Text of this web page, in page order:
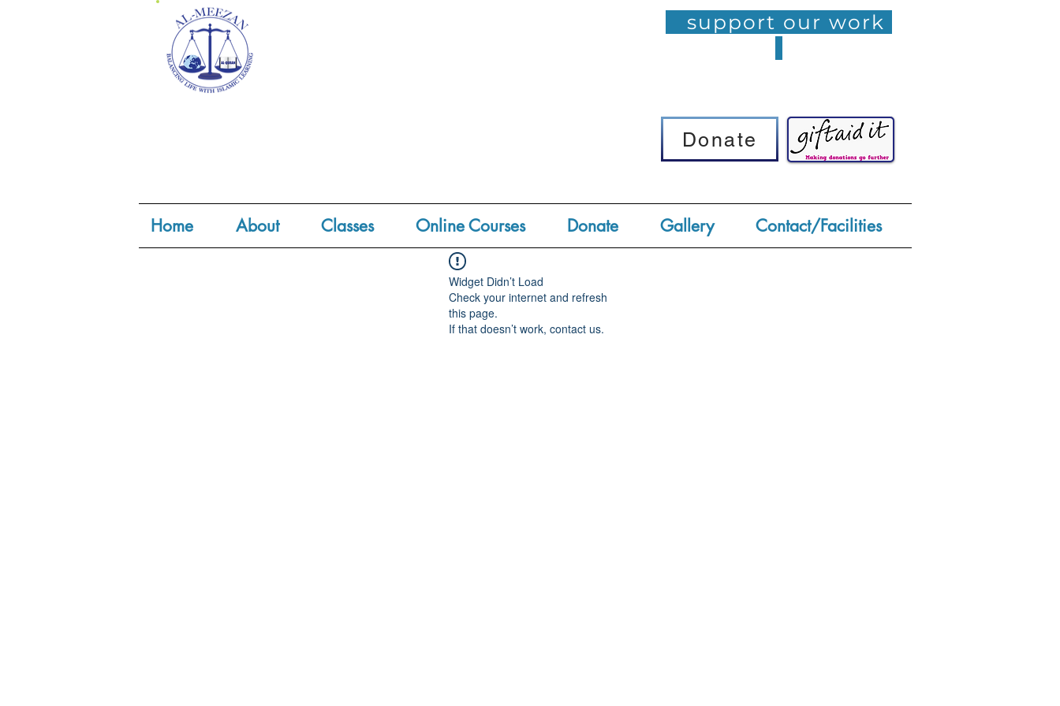
support our work
Donate
Donate
Home About Classes Online Courses Donate Gallery Contact/Facilities
Widget Didn’t Load
Check your internet and refresh
this page.
If that doesn’t work, contact us.